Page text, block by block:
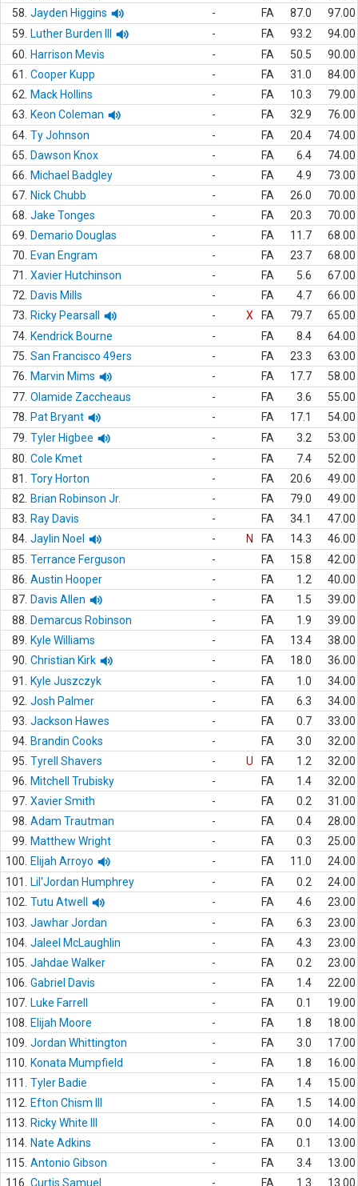
58. Jayden Higgins - FA 87.0
97.00
59.
Luther Burden III - FA 93.2
94.00
60.
Harrison Mevis - FA 50.5
90.00
61.
Cooper Kupp - FA 31.0
84.00
62.
Mack Hollins - FA 10.3
79.00
63.
Keon Coleman - FA 32.9
76.00
64. Ty Johnson - FA 20.4
74.00
65.
Dawson Knox - FA 6.4
74.00
66.
Michael Badgley - FA 4.9
73.00
67. Nick Chubb - FA 26.0
70.00
68. Jake Tonges - FA 20.3
70.00
69.
Demario Douglas - FA 11.7
68.00
70.
Evan Engram - FA 23.7
68.00
71.
Xavier Hutchinson - FA 5.6
67.00
72.
Davis Mills - FA 4.7
66.00
73.
Ricky Pearsall - X FA 79.7
65.00
74. Kendrick Bourne - FA 8.4
64.00
75. San Francisco 49ers - FA 23.3
63.00
76.
Marvin Mims - FA 17.7
58.00
77. Olamide Zaccheaus - FA 3.6
55.00
78.
Pat Bryant - FA 17.1
54.00
79. Tyler Higbee - FA 3.2
53.00
80. Cole Kmet - FA 7.4
52.00
81.
Tory Horton - FA 20.6
49.00
82.
Brian Robinson Jr. - FA 79.0
49.00
83.
Ray Davis - FA 34.1
47.00
84. Jaylin Noel - N FA 14.3
46.00
85. Terrance Ferguson - FA 15.8
42.00
86. Austin Hooper - FA 1.2
40.00
87. Davis Allen - FA 1.5
39.00
88.
Demarcus Robinson - FA 1.9
39.00
89.
Kyle Williams - FA 13.4
38.00
90. Christian Kirk - FA 18.0
36.00
91.
Kyle Juszczyk - FA 1.0
34.00
92. Josh Palmer - FA 6.3
34.00
93. Jackson Hawes - FA 0.7
33.00
94. Brandin Cooks - FA 3.0
32.00
95. Tyrell Shavers - U FA 1.2
32.00
96.
Mitchell Trubisky - FA 1.4
32.00
97. Xavier Smith - FA 0.2
31.00
98. Adam Trautman - FA 0.4
28.00
99.
Matthew Wright - FA 0.3
25.00
100.
Elijah Arroyo - FA 11.0
24.00
101.
Lil'Jordan Humphrey - FA 0.2
24.00
102. Tutu Atwell - FA 4.6
23.00
103. Jawhar Jordan - FA 6.3
23.00
104. Jaleel McLaughlin - FA 4.3
23.00
105. Jahdae Walker - FA 0.2
23.00
106. Gabriel Davis - FA 1.4
22.00
107. Luke Farrell - FA 0.1
19.00
108.
Elijah Moore - FA 1.8
18.00
109. Jordan Whittington - FA 3.0
17.00
110.
Konata Mumpfield - FA 1.8
16.00
111.
Tyler Badie - FA 1.4
15.00
112.
Efton Chism III - FA 1.5
14.00
113.
Ricky White III - FA 0.0
14.00
114. Nate Adkins - FA 0.1
13.00
115. Antonio Gibson - FA 3.4
13.00
116. Curtis Samuel - FA 1.3 13.00